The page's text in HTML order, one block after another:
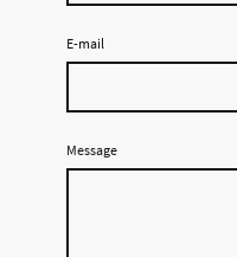
E-mail
Message